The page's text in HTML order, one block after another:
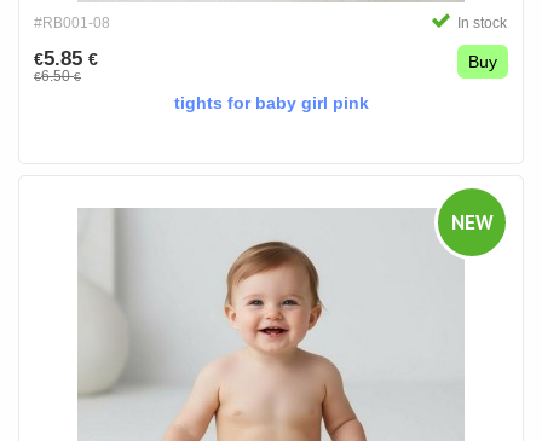
#RB001-08 In stock
€5.85 €
€6.50€
Buy
tights for baby girl pink
NEW